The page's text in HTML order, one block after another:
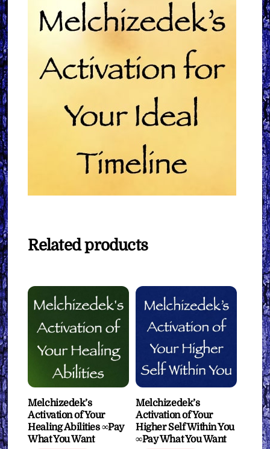
Related products
Melchizedek’s
Activation of Your
Healing Abilities ∞Pay
What You Want
Melchizedek’s
Activation of Your
Higher Self Within You
∞Pay What You Want